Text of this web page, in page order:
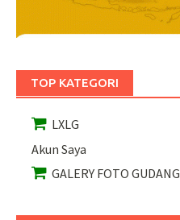
TOP KATEGORI
LXLG
Akun Saya
GALERY FOTO GUDANG